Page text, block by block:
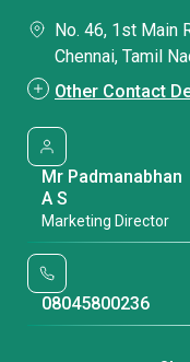
No. 46, 1st Main
Chennai, Tamil
Other Contact
Mr Padmanabhan
A S
Marketing Director
08045800236